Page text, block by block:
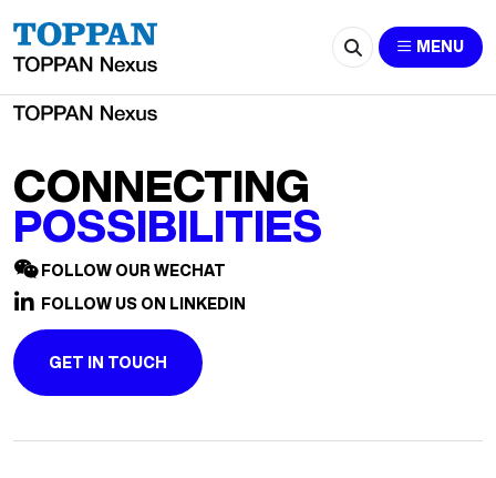
MENU
CONNECTING
POSSIBILITIES
FOLLOW OUR WECHAT
FOLLOW US ON LINKEDIN
GET IN TOUCH